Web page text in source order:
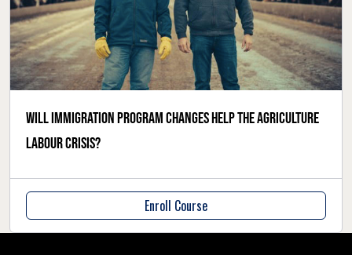
Will immigration program changes help the agriculture
labour crisis?
Enroll Course